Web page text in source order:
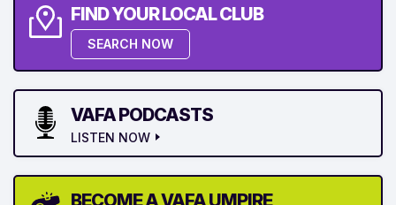
FIND YOUR LOCAL CLUB
SEARCH NOW
VAFA PODCASTS
LISTEN NOW
BECOME A VAFA UMPIRE